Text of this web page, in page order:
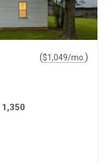
($1,049/mo. )
1,350